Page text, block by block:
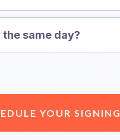
same day?
YOUR SIGNING